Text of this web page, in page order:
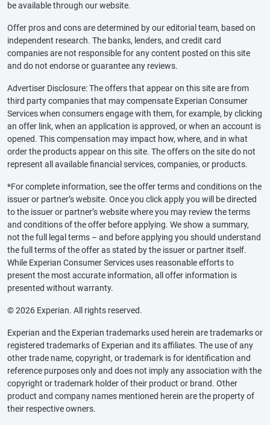
be available through our website.
Offer pros and cons are determined by our editorial team, based on
independent research. The banks, lenders, and credit card
companies are not responsible for any content posted on this site
and do not endorse or guarantee any reviews.
Advertiser Disclosure: The offers that appear on this site are from
third party companies that may compensate Experian Consumer
Services when consumers engage with them, for example, by clicking
an offer link, when an application is approved, or when an account is
opened. This compensation may impact how, where, and in what
order the products appear on this site. The offers on the site do not
represent all available financial services, companies, or products.
*For complete information, see the offer terms and conditions on the
issuer or partner’s website. Once you click apply you will be directed
to the issuer or partner’s website where you may review the terms
and conditions of the offer before applying. We show a summary,
not the full legal terms – and before applying you should understand
the full terms of the offer as stated by the issuer or partner itself.
While Experian Consumer Services uses reasonable efforts to
present the most accurate information, all offer information is
presented without warranty.
© 2026 Experian. All rights reserved.
Experian and the Experian trademarks used herein are trademarks or
registered trademarks of Experian and its affiliates. The use of any
other trade name, copyright, or trademark is for identification and
reference purposes only and does not imply any association with the
copyright or trademark holder of their product or brand. Other
product and company names mentioned herein are the property of
their respective owners.